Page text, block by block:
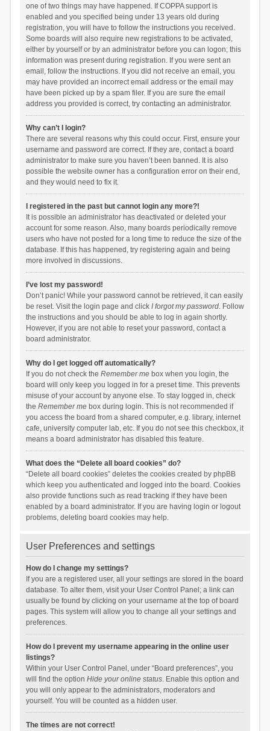
one of two things may have happened. If COPPA support is
enabled and you specified being under 13 years old during
registration, you will have to follow the instructions you received.
Some boards will also require new registrations to be activated,
either by yourself or by an administrator before you can logon; this
information was present during registration. If you were sent an
email, follow the instructions. If you did not receive an email, you
may have provided an incorrect email address or the email may
have been picked up by a spam filer. If you are sure the email
address you provided is correct, try contacting an administrator.
Why can’t I login?
There are several reasons why this could occur. First, ensure your
username and password are correct. If they are, contact a board
administrator to make sure you haven’t been banned. It is also
possible the website owner has a configuration error on their end,
and they would need to fix it.
I registered in the past but cannot login any more?!
It is possible an administrator has deactivated or deleted your
account for some reason. Also, many boards periodically remove
users who have not posted for a long time to reduce the size of the
database. If this has happened, try registering again and being
more involved in discussions.
I’ve lost my password!
Don’t panic! While your password cannot be retrieved, it can easily
be reset. Visit the login page and click I forgot my password. Follow
the instructions and you should be able to log in again shortly.
However, if you are not able to reset your password, contact a
board administrator.
Why do I get logged off automatically?
If you do not check the Remember mebox when you login, the
board will only keep you logged in for a preset time. This prevents
misuse of your account by anyone else. To stay logged in, check
the Remember mebox during login. This is not recommended if
you access the board from a shared computer, e.g. library, internet
cafe, university computer lab, etc. If you do not see this checkbox, it
means a board administrator has disabled this feature.
What does the “Delete all board cookies” do?
“Delete all board cookies” deletes the cookies created by phpBB
which keep you authenticated and logged into the board. Cookies
also provide functions such as read tracking if they have been
enabled by a board administrator. If you are having login or logout
problems, deleting board cookies may help.
User Preferences and settings
How do I change my settings?
If you are a registered user, all your settings are stored in the board
database. To alter them, visit your User Control Panel; a link can
usually be found by clicking on your username at the top of board
pages. This system will allow you to change all your settings and
preferences.
How do I prevent my username appearing in the online user
listings?
Within your User Control Panel, under “Board preferences”, you
will find the option Hide your online status. Enable this option and
you will only appear to the administrators, moderators and
yourself. You will be counted as a hidden user.
The times are not correct!